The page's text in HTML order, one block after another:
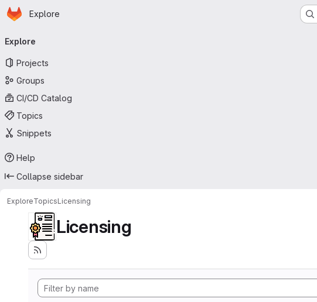
Skip to main content
Homepage
Explore
navigation
Explore
Projects
Groups
CI/CD Catalog
Topics
Snippets
Help
Collapse sidebar
ExploreTopicsLicensing
Licensing